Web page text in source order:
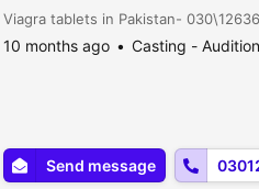
Viagra tablets in Pakistan-
10 months ago Casting -
Send message